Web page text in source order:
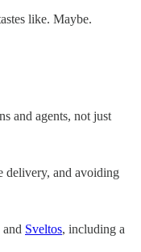
like. Maybe.
and agents, not just
delivery, and avoiding
and Sveltos, including a